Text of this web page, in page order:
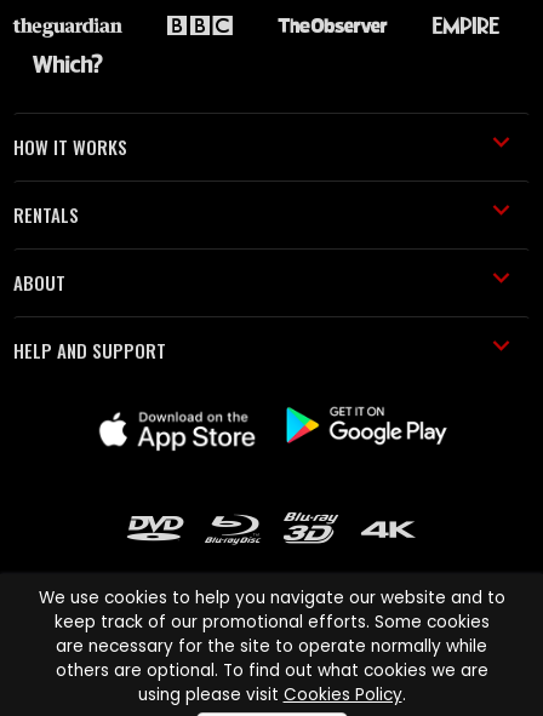
HOW IT WORKS
RENTALS
ABOUT
HELP AND SUPPORT
Cinema Paradiso and all other Cinema Paradiso product and service
names are trademarks of Pace-e-Solutions Limited or its affiliates.
We use cookies to help you navigate our website and to
keep track of our promotional efforts. Some cookies
are necessary for the site to operate normally while
others are optional. To find out what cookies we are
using please visit Cookies Policy.